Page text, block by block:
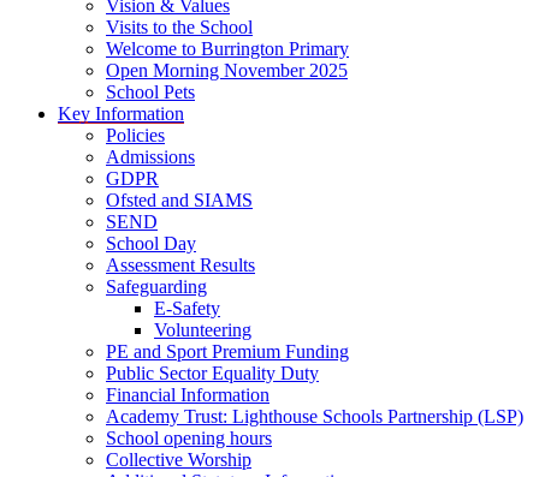
Vision & Values
Visits to the School
Welcome to Burrington Primary
Open Morning November 2025
School Pets
Key Information
Policies
Admissions
GDPR
Ofsted and SIAMS
SEND
School Day
Assessment Results
Safeguarding
E-Safety
Volunteering
PE and Sport Premium Funding
Public Sector Equality Duty
Financial Information
Academy Trust: Lighthouse Schools Partnership (LSP)
School opening hours
Collective Worship